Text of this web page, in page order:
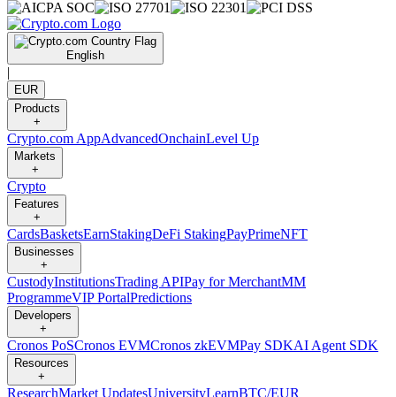
English
|
EUR
Products
+
Crypto.com AppAdvancedOnchainLevel Up
Markets
+
Crypto
Features
+
CardsBasketsEarnStakingDeFi StakingPayPrimeNFT
Businesses
+
CustodyInstitutionsTrading APIPay for MerchantMM
ProgrammeVIP PortalPredictions
Developers
+
Cronos PoSCronos EVMCronos zkEVMPay SDKAI Agent SDK
Resources
+
ResearchMarket UpdatesUniversityLearnBTC/EUR